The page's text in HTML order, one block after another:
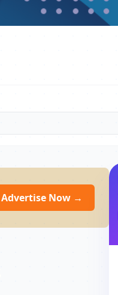
Advertise Now →